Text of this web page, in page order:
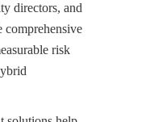
directors, and
comprehensive
risk